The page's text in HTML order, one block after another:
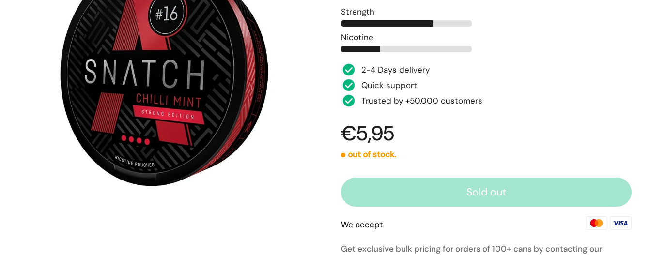
Strength
Nicotine
2-4 Days delivery
Quick support
Trusted by +50.000 customers
€5,95
out of stock.
Sold out
We accept
Get exclusive bulk pricing for orders of 100+ cans by contacting our